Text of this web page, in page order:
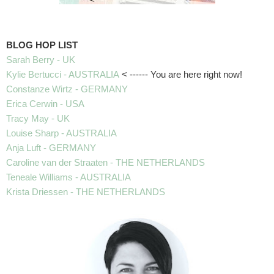
BLOG HOP LIST
Sarah Berry - UK
Kylie Bertucci - AUSTRALIA < ------ You are here right now!
Constanze Wirtz - GERMANY
Erica Cerwin - USA
Tracy May - UK
Louise Sharp - AUSTRALIA
Anja Luft - GERMANY
Caroline van der Straaten - THE NETHERLANDS
Teneale Williams - AUSTRALIA
Krista Driessen - THE NETHERLANDS